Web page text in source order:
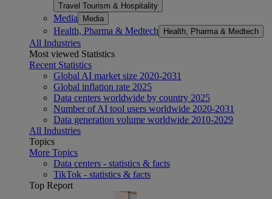
Travel Tourism & Hospitality
Media Media
Health, Pharma & Medtech Health, Pharma & Medtech
All Industries
Most viewed Statistics
Recent Statistics
Global AI market size 2020-2031
Global inflation rate 2025
Data centers worldwide by country 2025
Number of AI tool users worldwide 2020-2031
Data generation volume worldwide 2010-2029
All Industries
Topics
More Topics
Data centers - statistics & facts
TikTok - statistics & facts
Top Report